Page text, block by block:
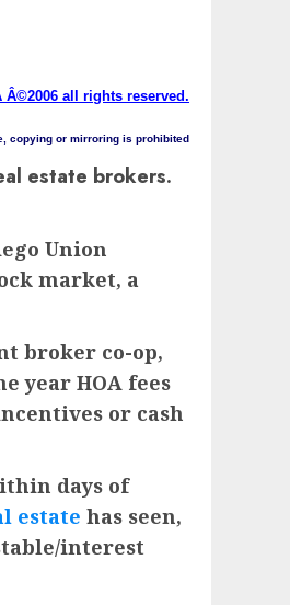
Â©2006 all rights reserved.
copying or mirroring is prohibited
estate brokers.
Union
market, a
broker co-op,
year HOA fees
or cash
days of
estate has seen,
interest